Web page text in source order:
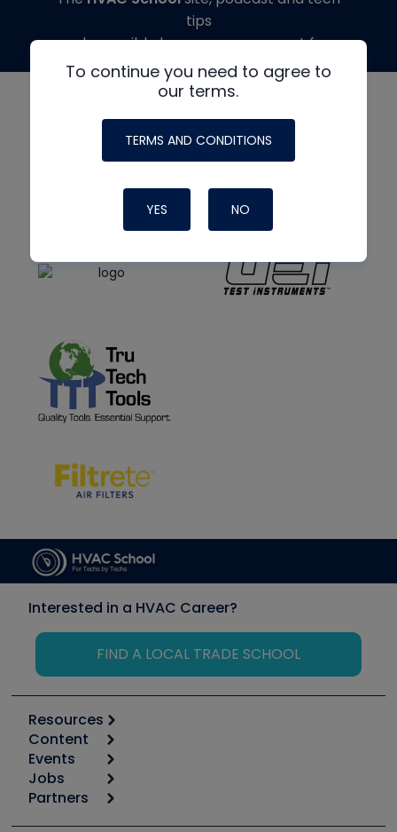
To continue you need to agree to
our terms.
TERMS AND CONDITIONS
YES NO
tips
made possible by generous support from
Interested in a HVAC Career?
FIND A LOCAL TRADE SCHOOL
Resources
Calculators
Tool list
Apps
Great Books
Content
Start
Podcasts
Events
6th Annual HVAC/R Training Symposium
Jobs
Job Posts
Partners